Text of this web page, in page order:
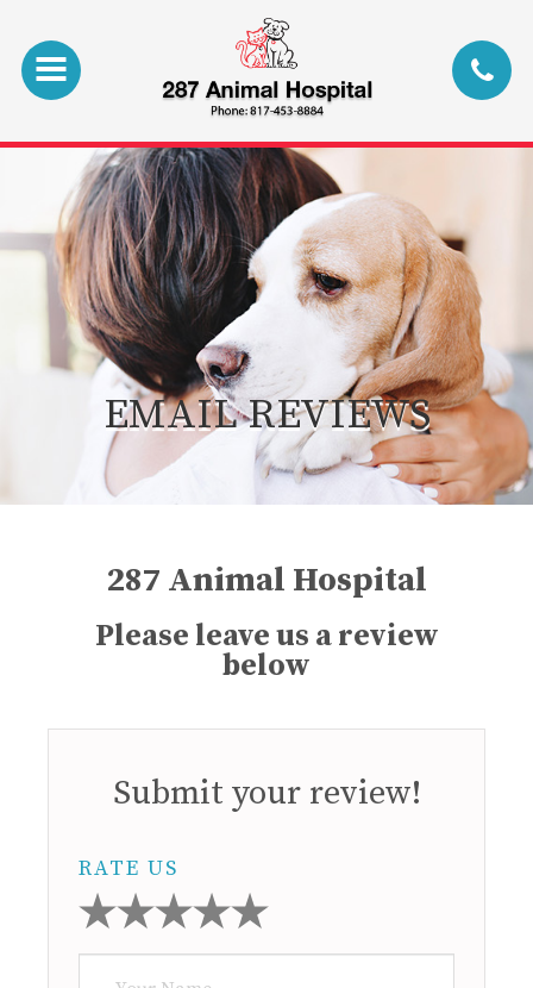
EMAIL REVIEWS
287 Animal Hospital
Please leave us a review
below
Submit your review!
RATE US